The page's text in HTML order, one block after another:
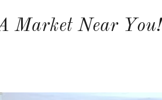
Market Near You!